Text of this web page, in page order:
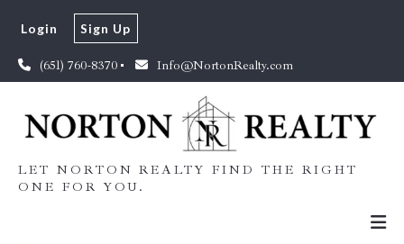
(651) 760-8370 Info@NortonRealty.com
Login Sign Up
LET NORTON REALTY FIND THE RIGHT
ONE FOR YOU.